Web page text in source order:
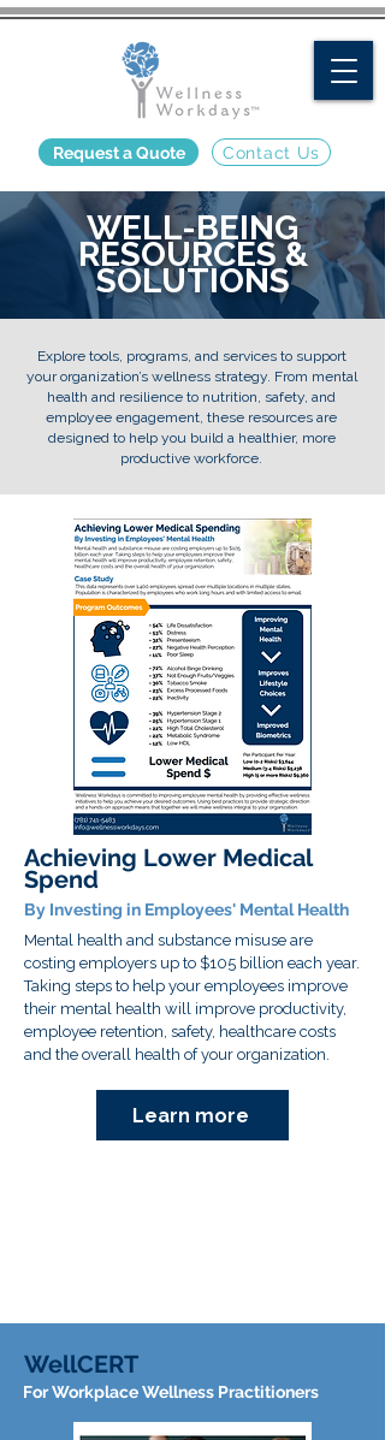
Contact Us
Request a Quote
WELL-BEING
RESOURCES &
SOLUTIONS
Explore tools, programs, and services to support
your organization’s wellness strategy. From mental
health and resilience to nutrition, safety, and
employee engagement, these resources are
designed to help you build a healthier, more
productive workforce.
Achieving Lower Medical
Spend
By Investing in Employees' Mental Health
Mental health and substance misuse are
costing employers up to $105 billion each year.
Taking steps to help your employees improve
their mental health will improve productivity,
employee retention, safety, healthcare costs
and the overall health of your organization.
Learn more
WellCERT
For Workplace Wellness Practitioners